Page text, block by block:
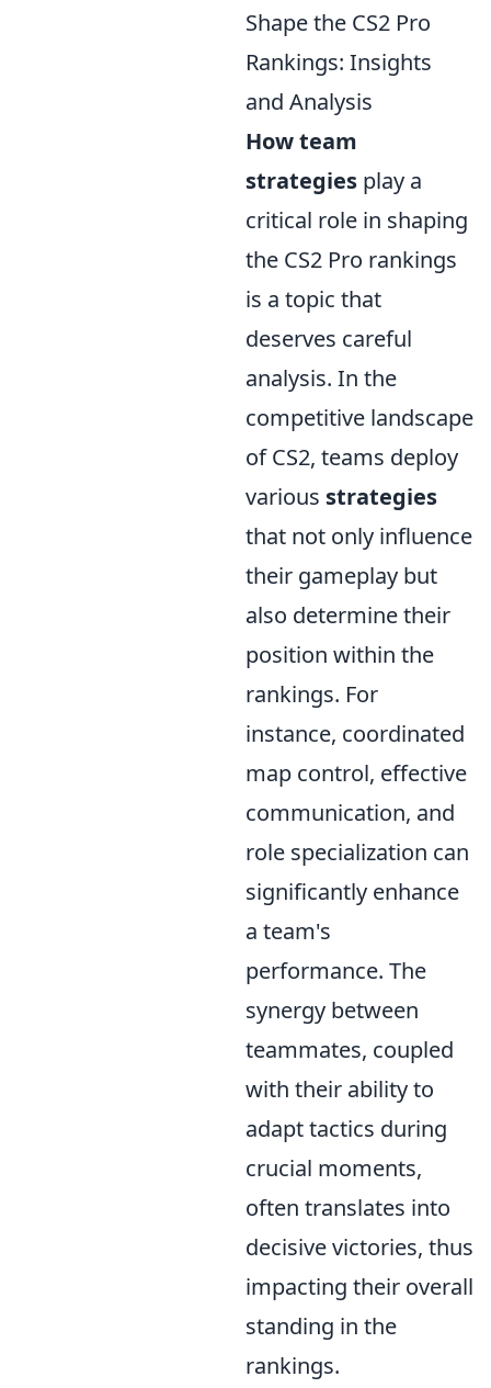
Shape the CS2 Pro
Rankings: Insights
and Analysis
How team
strategies play a
critical role in shaping
the CS2 Pro rankings
is a topic that
deserves careful
analysis. In the
competitive landscape
of CS2, teams deploy
various strategies
that not only influence
their gameplay but
also determine their
position within the
rankings. For
instance, coordinated
map control, effective
communication, and
role specialization can
significantly enhance
a team's
performance. The
synergy between
teammates, coupled
with their ability to
adapt tactics during
crucial moments,
often translates into
decisive victories, thus
impacting their overall
standing in the
rankings.